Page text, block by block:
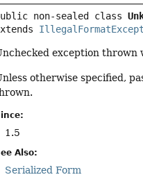
non-sealed class
exception thrown
otherwise specified,
1.5
Also:
Serialized Form